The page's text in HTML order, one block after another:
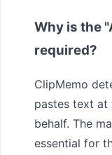
Why is the
required?
ClipMemo
pastes text at
behalf. The
essential for